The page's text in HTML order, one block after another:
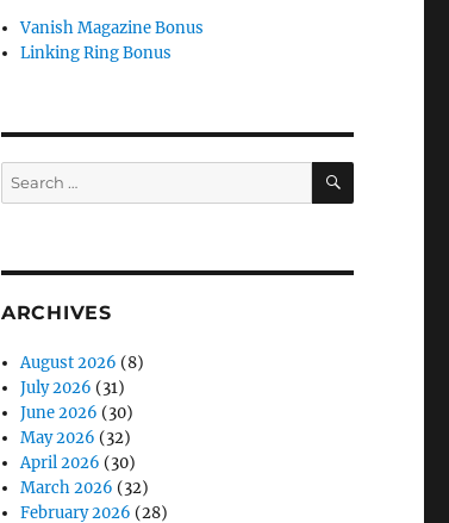
Vanish Magazine Bonus
Linking Ring Bonus
Search
for:
SEARCH
ARCHIVES
August 2026 (8)
July 2026 (31)
June 2026 (30)
May 2026 (32)
April 2026 (30)
March 2026 (32)
February 2026 (28)